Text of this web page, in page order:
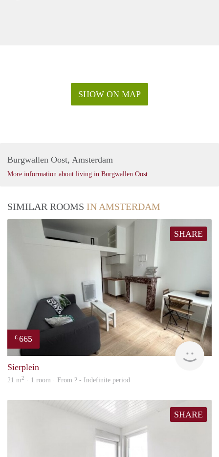
SHOW ON MAP
Burgwallen Oost, Amsterdam
More information about living in Burgwallen Oost
SIMILAR ROOMS IN AMSTERDAM
SHARE
€ 665
Sierplein
21 m2 · 1 room · From ? - Indefinite period
SHARE